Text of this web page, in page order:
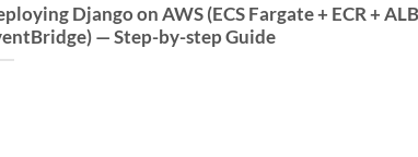
Django on AWS (ECS Fargate + ECR +
— Step-by-step Guide